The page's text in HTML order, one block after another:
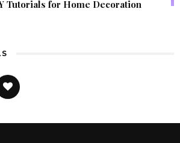
Tutorials for Home Decoration